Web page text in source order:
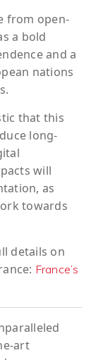
from open-
a bold
and a
nations
that this
long-
will
as
towards
details on
France’s
art